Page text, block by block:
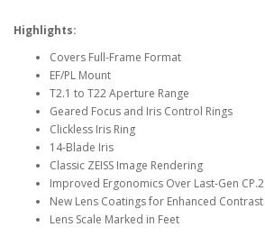
Highlights:
Covers Full-Frame Format
EF/PL Mount
T2.1 to T22 Aperture Range
Geared Focus and Iris Control Rings
Clickless Iris Ring
14-Blade Iris
Classic ZEISS Image Rendering
Improved Ergonomics Over Last-Gen CP.2
New Lens Coatings for Enhanced Contrast
Lens Scale Marked in Feet